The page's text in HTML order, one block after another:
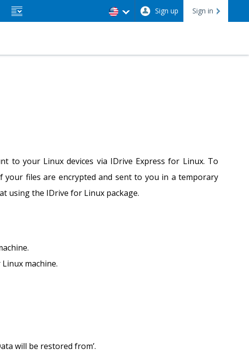
Sign in
Sign up
to your Linux devices via IDrive Express for Linux. To
files are encrypted and sent to you in a temporary
using the IDrive for Linux package.
machine.
will be restored from’.